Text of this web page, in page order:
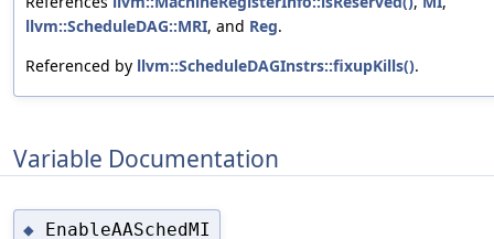
llvm::ScheduleDAG::MRI, and Reg.
Referenced by llvm::ScheduleDAGInstrs::fixupKills().
Variable Documentation
◆ EnableAASchedMI